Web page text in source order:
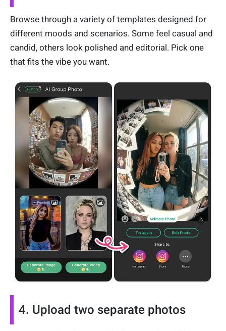
Browse through a variety of templates designed for
different moods and scenarios. Some feel casual and
candid, others look polished and editorial. Pick one
that fits the vibe you want.
4. Upload two separate photos